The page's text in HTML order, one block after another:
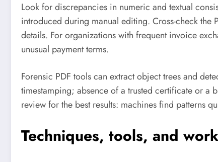
Look for discrepancies in numeric and textual
introduced during manual editing. Cross-check
details. For organizations with frequent invoice
unusual payment terms.
Forensic PDF tools can extract object trees and
timestamping; absence of a trusted certificate or a
review for the best results: machines find patterns
Techniques, tools, and